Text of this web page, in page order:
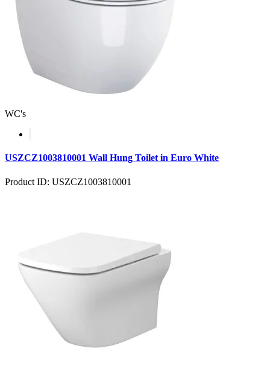
WC's
USZCZ1003810001 Wall Hung Toilet in Euro White
Product ID: USZCZ1003810001